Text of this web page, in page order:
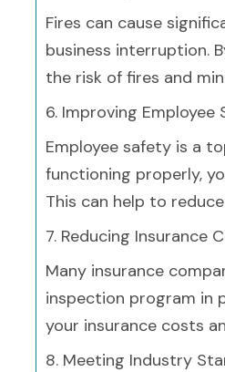
Fires can cause
business interruption.
the risk of fires and
6. Improving Employee
Employee safety is a
functioning properly,
This can help to
7. Reducing Insurance
Many insurance
inspection program in
your insurance costs
8. Meeting Industry